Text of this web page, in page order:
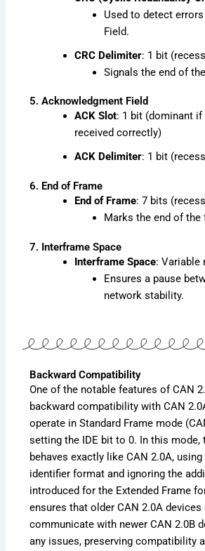
Used to detect
Field.
CRC Delimiter: 1 bit
Signals the end of
5. Acknowledgment Field
ACK Slot: 1 bit (dominant
received correctly)
ACK Delimiter: 1 bit
6. End of Frame
End of Frame: 7 bits
Marks the end of the
7. Interframe Space
Interframe Space: Variable
Ensures a pause
network stability.
Backward Compatibility
One of the notable features of CAN
backward compatibility with CAN
operate in Standard Frame mode
setting the IDE bit to 0. In this mode,
behaves exactly like CAN 2.0A,
identifier format and ignoring the
introduced for the Extended Frame
ensures that older CAN 2.0A devices
communicate with newer CAN 2.0B
any issues, preserving compatibility